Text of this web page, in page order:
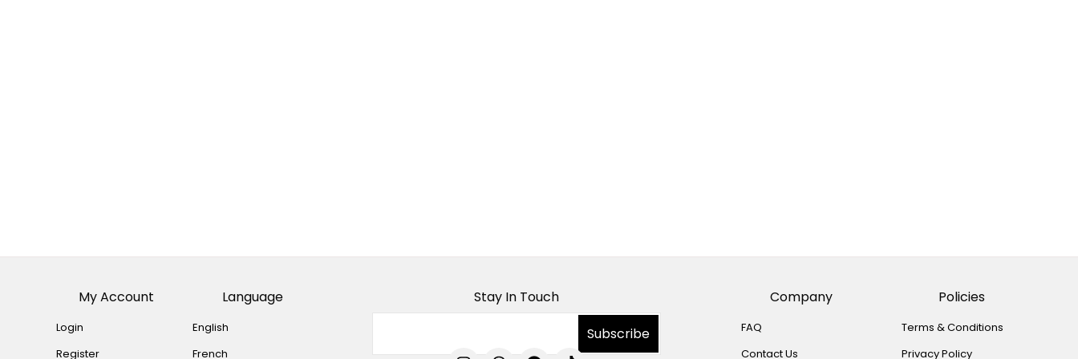
My Account
Login
Register
Language
English
French
Stay In Touch Company
FAQ
Contact Us
Policies
Terms & Conditions
Privacy Policy